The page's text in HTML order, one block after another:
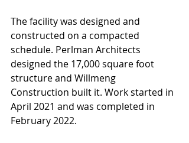
The facility was designed and
constructed on a compacted
schedule. Perlman Architects
designed the 17,000 square foot
structure and Willmeng
Construction built it. Work started in
April 2021 and was completed in
February 2022.